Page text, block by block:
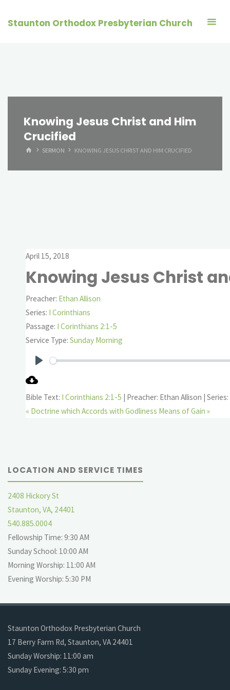
Staunton Orthodox Presbyterian Church
Knowing Jesus Christ and Him
Crucified
HOMESERMON KNOWING JESUS CHRIST AND HIM CRUCIFIED
April 15, 2018
Knowing Jesus Christ
Preacher: Ethan Allison
Series: I Corinthians
Passage: I Corinthians 2:1-5
Service Type: Sunday Morning
Bible Text: I Corinthians 2:1-5 | Preacher: Ethan Allison |
« Doctrine which Accords with Godliness Means of Gain »
LOCATION AND SERVICE TIMES
2408 Hickory St
Staunton, VA, 24401
540.885.0004
Fellowship Time: 9:30 AM
Sunday School: 10:00 AM
Morning Worship: 11:00 AM
Evening Worship: 5:30 PM
Staunton Orthodox Presbyterian Church
17 Berry Farm Rd, Staunton, VA 24401
Sunday Worship: 11:00 am
Sunday Evening: 5:30 pm